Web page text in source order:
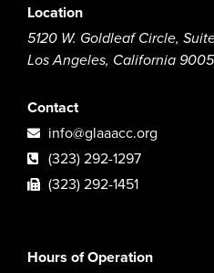
Location
5120 W. Goldleaf Circle,
Los Angeles, California
Contact
info@glaaacc.org
(323) 292-1297
(323) 292-1451
Hours of Operation